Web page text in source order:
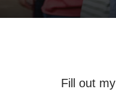
Fill out my